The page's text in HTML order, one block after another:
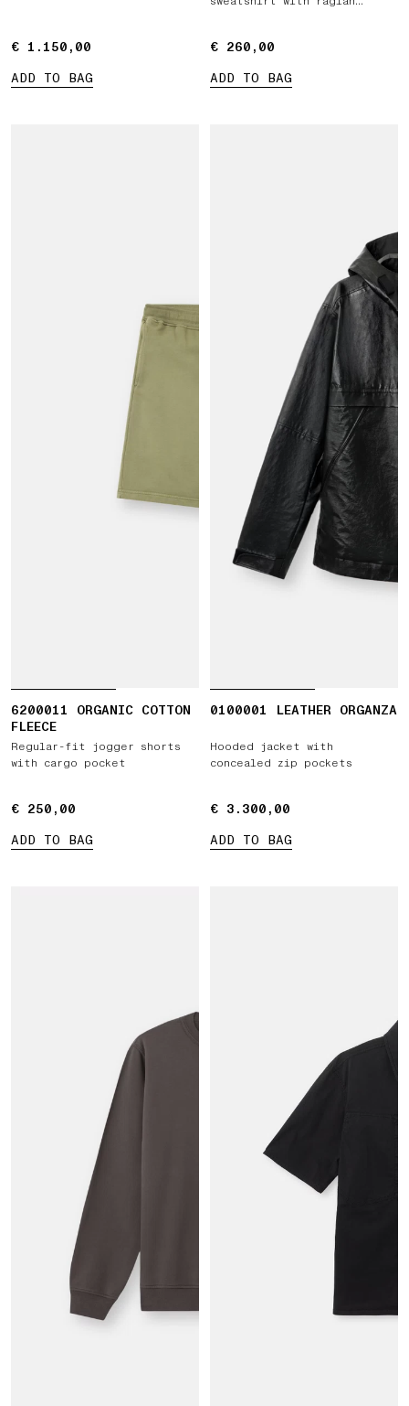
€ 1.150,00
€ 1.150,00
ADD TO BAG
€ 260,00
€ 260,00
ADD TO BAG
6200011 ORGANIC COTTON
FLEECE
Regular-fit jogger shorts
with cargo pocket
€ 250,00
€ 250,00
ADD TO BAG
0100001 LEATHER ORGANZA
Hooded jacket with
concealed zip pockets
€ 3.300,00
€ 3.300,00
ADD TO BAG